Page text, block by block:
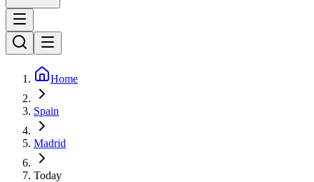
Home
Spain
Madrid
Today